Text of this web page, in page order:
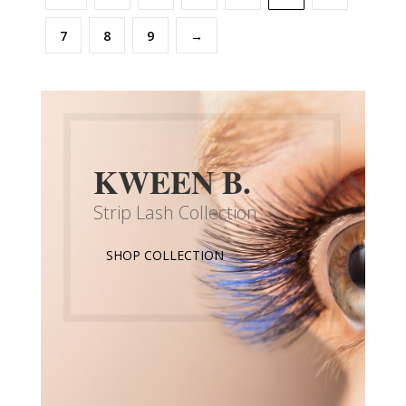
7 8 9 →
KWEEN B.
Strip Lash Collection
SHOP COLLECTION